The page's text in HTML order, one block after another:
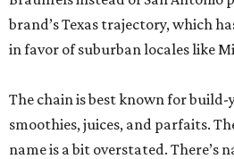
brand’s Texas trajectory, which
in favor of suburban locales like
The chain is best known for
smoothies, juices, and parfaits.
name is a bit overstated. There’s